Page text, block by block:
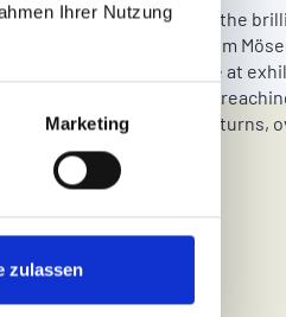
Ihrer Nutzung
Marketing
zulassen
ride on the Fisser Flitzer, the
of attractions. Whiz from
on a 2.2-kilometre course at
hour and along gradients
to go along the many turns,